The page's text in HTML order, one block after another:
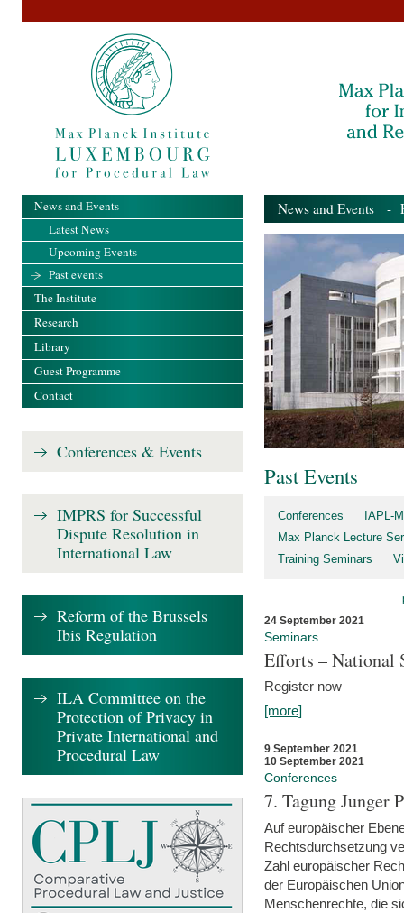
News and Events -
Past Events
Conferences
IAPL-
Max Planck Lecture
Training Seminars
24 September 2021
Seminars
Efforts – National
Register now
[more]
9 September 2021
10 September 2021
Conferences
7. Tagung Junger
Auf europäischer
Rechtsdurchsetzung
Zahl europäischer
der Europäischen
Menschenrechte, die
News and Events
Latest News
Upcoming Events
Past events
The Institute
Research
Library
Guest Programme
Contact
Conferences & Events
IMPRS for Successful
Dispute Resolution in
International Law
Reform of the Brussels
Ibis Regulation
ILA Committee on the
Protection of Privacy in
Private International and
Procedural Law